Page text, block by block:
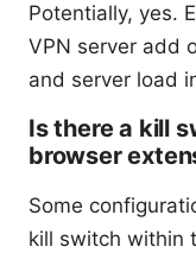
Potentially, yes.
VPN server add
and server load
Is there a kill
browser
Some
kill switch within